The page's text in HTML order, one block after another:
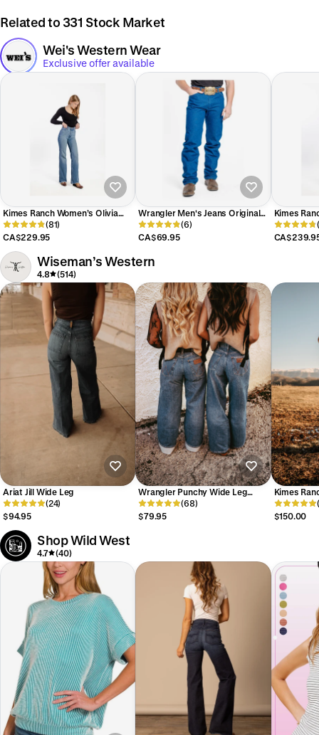
Related to 331 Stock Market
Wei's Western Wear
Exclusive offer available
Kimes Ranch Women’s Olivia
Jeans
(81)
CA$229.95
Wrangler Men's Jeans Original
Fit
(6)
CA$69.95
Kimes
High-Rise
Women's
Wiseman’s Western
4.8 (514)
Ariat Jill Wide Leg
(24)
$94.95
Wrangler Punchy Wide Leg
Women's
(68)
$79.95
Kimes
$150.00
Shop Wild West
4.7 (40)